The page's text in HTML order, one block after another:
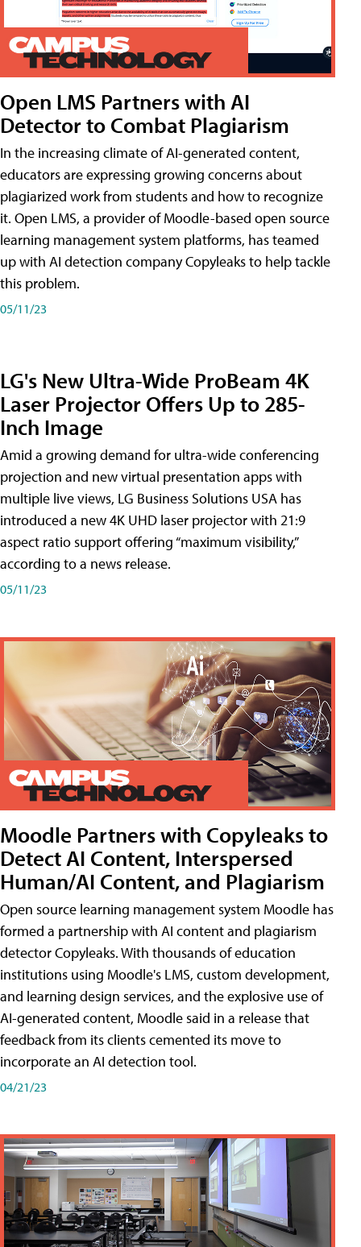
Open LMS Partners with AI
Detector to Combat Plagiarism
In the increasing climate of AI-generated content,
educators are expressing growing concerns about
plagiarized work from students and how to recognize
it. Open LMS, a provider of Moodle-based open source
learning management system platforms, has teamed
up with AI detection company Copyleaks to help tackle
this problem.
05/11/23
LG's New Ultra-Wide ProBeam 4K
Laser Projector Offers Up to 285-
Inch Image
Amid a growing demand for ultra-wide conferencing
projection and new virtual presentation apps with
multiple live views, LG Business Solutions USA has
introduced a new 4K UHD laser projector with 21:9
aspect ratio support offering “maximum visibility,”
according to a news release.
05/11/23
Moodle Partners with Copyleaks to
Detect AI Content, Interspersed
Human/AI Content, and Plagiarism
Open source learning management system Moodle has
formed a partnership with AI content and plagiarism
detector Copyleaks. With thousands of education
institutions using Moodle's LMS, custom development,
and learning design services, and the explosive use of
AI-generated content, Moodle said in a release that
feedback from its clients cemented its move to
incorporate an AI detection tool.
04/21/23